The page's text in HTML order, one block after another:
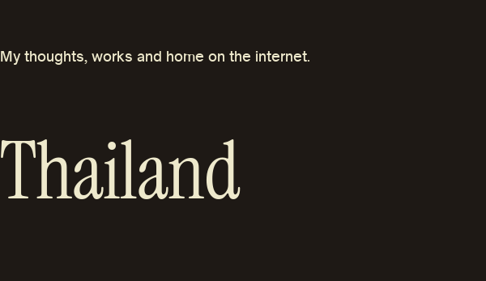
My thoughts, works and home on the internet.
Thailand